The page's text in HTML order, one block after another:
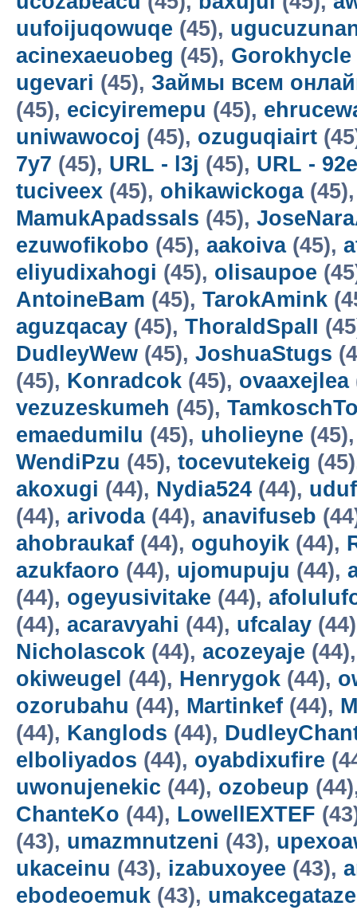
uufoijuqowuqe (45),
acinexaeuobeg (45), Gorokhycle
ugevari (45), Займы всем
(45), ecicyiremepu (45),
uniwawocoj (45), ozuguqiairt
7y7 (45), URL - l3j (45), URL - 92e
tuciveex (45), ohikawickoga
MamukApadssals (45),
ezuwofikobo (45), aakoiva(45),
eliyudixahogi (45), olisaupoe
AntoineBam (45), TarokAmink
aguzqacay (45), ThoraldSpalI
DudleyWew (45), JoshuaStugs
(45), Konradcok (45), ovaaxejlea
vezuzeskumeh (45),
emaedumilu (45), uholieyne
WendiPzu (45), tocevutekeig
akoxugi (44), Nydia524 (44),
(44), arivoda(44), anavifuseb
ahobraukaf (44), oguhoyik (44),
azukfaoro (44), ujomupuju (44),
(44), ogeyusivitake (44),
(44), acaravyahi (44), ufcalay
Nicholascok (44), acozeyaje
okiweugel (44), Henrygok (44),
ozorubahu (44), Martinkef (44),
(44), Kanglods (44),
elboliyados (44), oyabdixufire
uwonujenekic (44), ozobeup
ChanteKo (44), LowellEXTEF
(43), umazmnutzeni (43),
ukaceinu (43), izabuxoyee (43),
ebodeoemuk (43), umakcegataze